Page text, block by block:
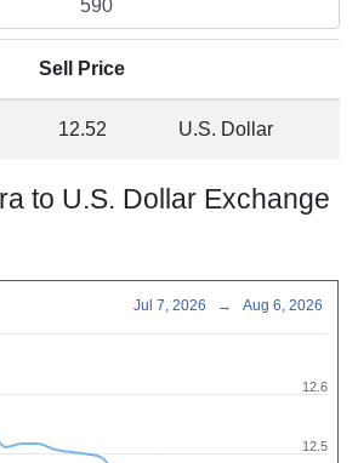
Sell Price
12.52 U.S. Dollar
to U.S. Dollar Exchange
12.5
12.6
Jul 7, 2026 → Aug 6, 2026